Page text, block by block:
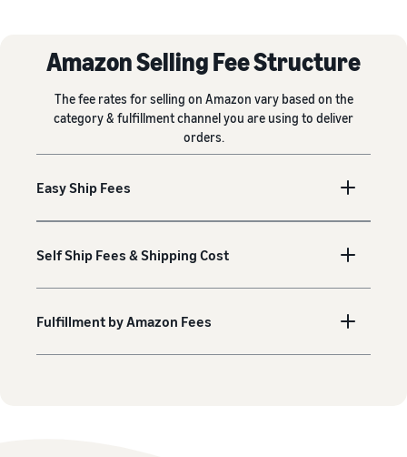
Amazon Selling Fee Structure
The fee rates for selling on Amazon vary based on the
category & fulfillment channel you are using to deliver
orders.
Easy Ship Fees
Self Ship Fees & Shipping Cost
Fulfillment by Amazon Fees